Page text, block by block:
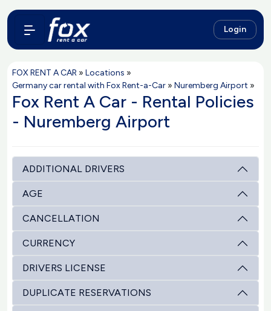
Login
FOX RENT A CAR » Locations »
Germany car rental with Fox Rent-a-Car » Nuremberg Airport »
Fox Rent A Car - Rental Policies
- Nuremberg Airport
ADDITIONAL DRIVERS
AGE
CANCELLATION
CURRENCY
DRIVERS LICENSE
DUPLICATE RESERVATIONS